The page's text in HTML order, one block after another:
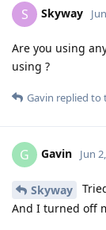
S Skyway
Are you using
using ?
Gavin replied to
G Gavin Jun
Skyway
And I turned off